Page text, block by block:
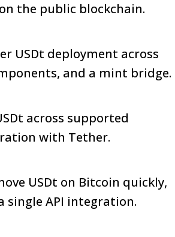
the public blockchain.
USDt deployment across
and a mint bridge.
across supported
with Tether.
USDt on Bitcoin quickly,
API integration.